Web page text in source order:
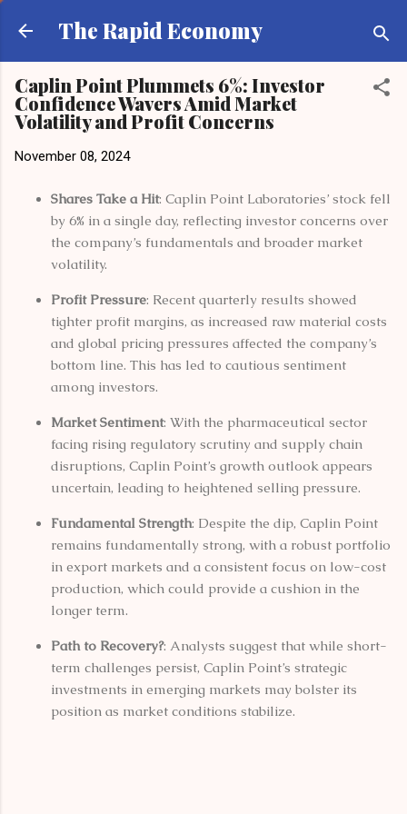
Skip to main content
The Rapid Economy
Caplin Point Plummets 6%: Investor
Confidence Wavers Amid Market
Volatility and Profit Concerns
November 08, 2024
Shares Take a Hit: Caplin Point Laboratories’ stock fell
by 6% in a single day, reflecting investor concerns over
the company’s fundamentals and broader market
volatility.
Profit Pressure: Recent quarterly results showed
tighter profit margins, as increased raw material costs
and global pricing pressures affected the company’s
bottom line. This has led to cautious sentiment
among investors.
Market Sentiment: With the pharmaceutical sector
facing rising regulatory scrutiny and supply chain
disruptions, Caplin Point’s growth outlook appears
uncertain, leading to heightened selling pressure.
Fundamental Strength: Despite the dip, Caplin Point
remains fundamentally strong, with a robust portfolio
in export markets and a consistent focus on low-cost
production, which could provide a cushion in the
longer term.
Path to Recovery?: Analysts suggest that while short-
term challenges persist, Caplin Point’s strategic
investments in emerging markets may bolster its
position as market conditions stabilize.